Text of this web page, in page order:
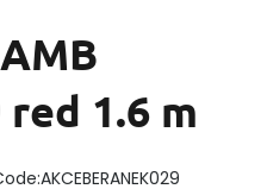
1.6 m
AKCEBERANEK029